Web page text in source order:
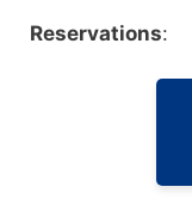
Reservations: